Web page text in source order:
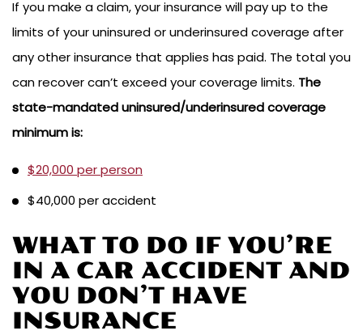
If you make a claim, your insurance will pay up to the
limits of your uninsured or underinsured coverage after
any other insurance that applies has paid. The total you
can recover can’t exceed your coverage limits. The
state-mandated uninsured/underinsured coverage
minimum is:
$20,000 per person
$40,000 per accident
WHAT TO DO IF YOU’RE
IN A CAR ACCIDENT AND
YOU DON’T HAVE
INSURANCE